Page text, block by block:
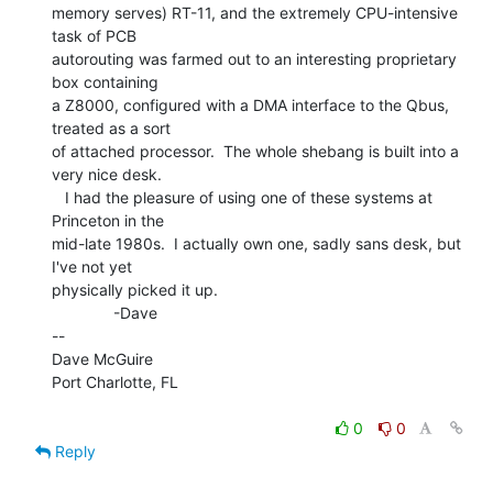
memory serves) RT-11, and the extremely CPU-intensive
task of PCB
autorouting was farmed out to an interesting proprietary
box containing
a Z8000, configured with a DMA interface to the Qbus,
treated as a sort
of attached processor.  The whole shebang is built into a
very nice desk.
Princeton in the
mid-late 1980s.  I actually own one, sadly sans desk, but
I've not yet
physically picked it up.
--
Dave McGuire
Port Charlotte, FL
0
0
Reply